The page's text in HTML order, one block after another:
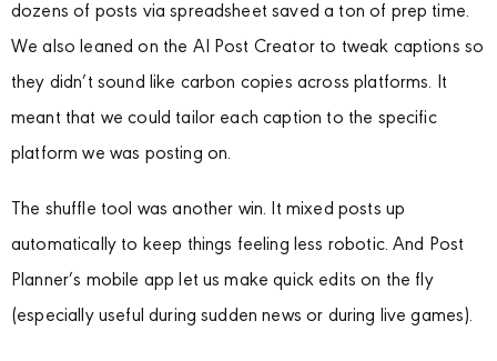
dozens of posts via spreadsheet saved a ton of prep time.
We also leaned on the AI Post Creator to tweak captions so
they didn’t sound like carbon copies across platforms. It
meant that we could tailor each caption to the specific
platform we was posting on.
The shuffle tool was another win. It mixed posts up
automatically to keep things feeling less robotic. And Post
Planner’s mobile app let us make quick edits on the fly
(especially useful during sudden news or during live games).